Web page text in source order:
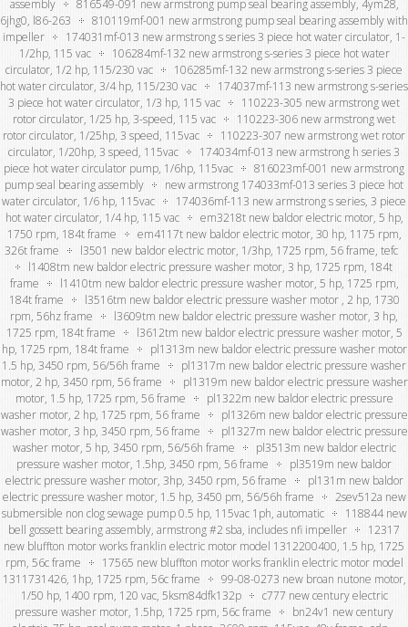
assembly
816549-091 new armstrong pump seal bearing assembly, 4ym28,
6jhg0, l86-263
810119mf-001 new armstrong pump seal bearing assembly with
impeller
174031mf-013 new armstrong s series 3 piece hot water circulator, 1-
1/2hp, 115 vac
106284mf-132 new armstrong s-series 3 piece hot water
circulator, 1/2 hp, 115/230 vac
106285mf-132 new armstrong s-series 3 piece
hot water circulator, 3/4 hp, 115/230 vac
174037mf-113 new armstrong s-series
3 piece hot water circulator, 1/3 hp, 115 vac
110223-305 new armstrong wet
rotor circulator, 1/25 hp, 3-speed, 115 vac
110223-306 new armstrong wet
rotor circulator, 1/25hp, 3 speed, 115vac
110223-307 new armstrong wet rotor
circulator, 1/20hp, 3 speed, 115vac
174034mf-013 new armstrong h series 3
piece hot water circulator pump, 1/6hp, 115vac
816023mf-001 new armstrong
pump seal bearing assembly
new armstrong 174033mf-013 series 3 piece hot
water circulator, 1/6 hp, 115vac
174036mf-113 new armstrong s series, 3 piece
hot water circulator, 1/4 hp, 115 vac
em3218t new baldor electric motor, 5 hp,
1750 rpm, 184t frame
em4117t new baldor electric motor, 30 hp, 1175 rpm,
326t frame
l3501 new baldor electric motor, 1/3hp, 1725 rpm, 56 frame, tefc
l1408tm new baldor electric pressure washer motor, 3 hp, 1725 rpm, 184t
frame
l1410tm new baldor electric pressure washer motor, 5 hp, 1725 rpm,
184t frame
l3516tm new baldor electric pressure washer motor , 2 hp, 1730
rpm, 56hz frame
l3609tm new baldor electric pressure washer motor, 3 hp,
1725 rpm, 184t frame
l3612tm new baldor electric pressure washer motor, 5
hp, 1725 rpm, 184t frame
pl1313m new baldor electric pressure washer motor
1.5 hp, 3450 rpm, 56/56h frame
pl1317m new baldor electric pressure washer
motor, 2 hp, 3450 rpm, 56 frame
pl1319m new baldor electric pressure washer
motor, 1.5 hp, 1725 rpm, 56 frame
pl1322m new baldor electric pressure
washer motor, 2 hp, 1725 rpm, 56 frame
pl1326m new baldor electric pressure
washer motor, 3 hp, 3450 rpm, 56 frame
pl1327m new baldor electric pressure
washer motor, 5 hp, 3450 rpm, 56/56h frame
pl3513m new baldor electric
pressure washer motor, 1.5hp, 3450 rpm, 56 frame
pl3519m new baldor
electric pressure washer motor, 3hp, 3450 rpm, 56 frame
pl131m new baldor
electric pressure washer motor, 1.5 hp, 3450 pm, 56/56h frame
2sev512a new
submersible non clog sewage pump 0.5 hp, 115vac 1ph, automatic
118844 new
bell gossett bearing assembly, armstrong #2 sba, includes nfi impeller
12317
new bluffton motor works franklin electric motor model 1312200400, 1.5 hp, 1725
rpm, 56c frame
17565 new bluffton motor works franklin electric motor model
1311731426, 1hp, 1725 rpm, 56c frame
99-08-0273 new broan nutone motor,
1/50 hp, 1400 rpm, 120 vac, 5ksm84dfk132p
c777 new century electric
pressure washer motor, 1.5hp, 1725 rpm, 56c frame
bn24v1 new century